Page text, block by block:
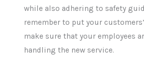
while also adhering to safety
remember to put your
make sure that your employees
handling the new service.